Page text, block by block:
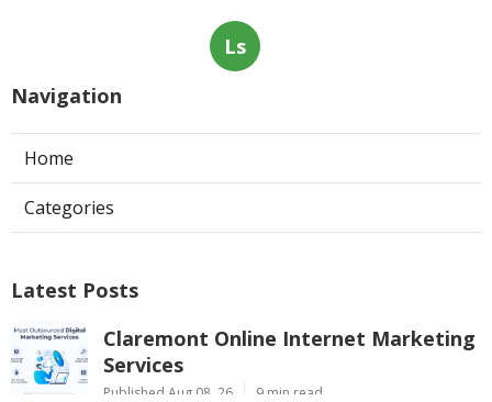
Ls
Navigation
Home
Categories
Latest Posts
Claremont Online Internet Marketing
Services
Published Aug 08, 26 9 min read